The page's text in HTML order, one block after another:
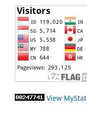
View MyStat